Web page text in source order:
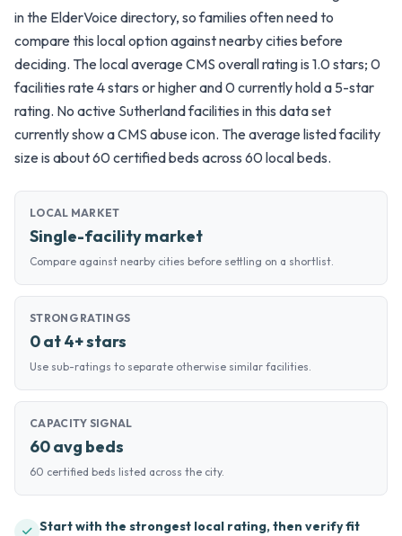
in the ElderVoice directory, so families often need to
compare this local option against nearby cities before
deciding. The local average CMS overall rating is 1.0 stars; 0
facilities rate 4 stars or higher and 0 currently hold a 5-star
rating. No active Sutherland facilities in this data set
currently show a CMS abuse icon. The average listed facility
size is about 60 certified beds across 60 local beds.
LOCAL MARKET
Single-facility market
Compare against nearby cities before settling on a shortlist.
STRONG RATINGS
0 at 4+ stars
Use sub-ratings to separate otherwise similar facilities.
CAPACITY SIGNAL
60 avg beds
60 certified beds listed across the city.
Start with the strongest local rating, then verify fit